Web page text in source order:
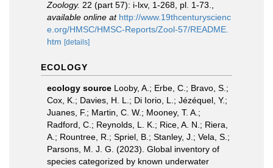
Zoology. 22 (part 57): i-lxv, 1-268, pl. 1-73.
available online at http://www.19thcenturyscienc
e.org/HMSC/HMSC-Reports/Zool-57/README.
htm [details]
ECOLOGY
ecology source Looby, A.; Erbe, C.; Bravo, S.;
Cox, K.; Davies, H. L.; Di Iorio, L.; Jézéquel, Y.;
Juanes, F.; Martin, C. W.; Mooney, T. A.;
Radford, C.; Reynolds, L. K.; Rice, A. N.; Riera,
A.; Rountree, R.; Spriel, B.; Stanley, J.; Vela, S.;
Parsons, M. J. G. (2023). Global inventory of
species categorized by known underwater